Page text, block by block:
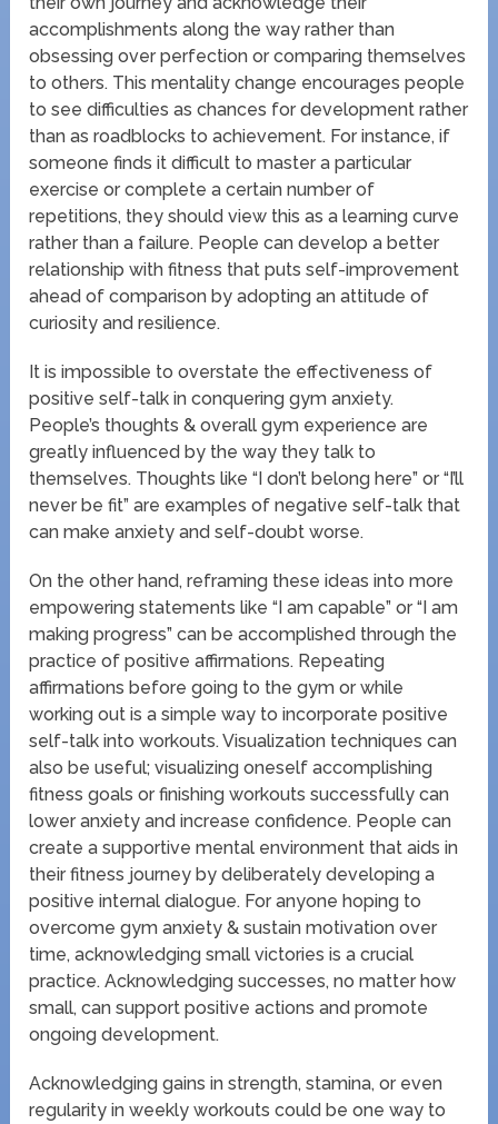
accomplishments along the way rather than
obsessing over perfection or comparing themselves
to others. This mentality change encourages people
to see difficulties as chances for development rather
than as roadblocks to achievement. For instance, if
someone finds it difficult to master a particular
exercise or complete a certain number of
repetitions, they should view this as a learning curve
rather than a failure. People can develop a better
relationship with fitness that puts self-improvement
ahead of comparison by adopting an attitude of
curiosity and resilience.
It is impossible to overstate the effectiveness of
positive self-talk in conquering gym anxiety.
People’s thoughts & overall gym experience are
greatly influenced by the way they talk to
themselves. Thoughts like “I don’t belong here” or “I’ll
never be fit” are examples of negative self-talk that
can make anxiety and self-doubt worse.
On the other hand, reframing these ideas into more
empowering statements like “I am capable” or “I am
making progress” can be accomplished through the
practice of positive affirmations. Repeating
affirmations before going to the gym or while
working out is a simple way to incorporate positive
self-talk into workouts. Visualization techniques can
also be useful; visualizing oneself accomplishing
fitness goals or finishing workouts successfully can
lower anxiety and increase confidence. People can
create a supportive mental environment that aids in
their fitness journey by deliberately developing a
positive internal dialogue. For anyone hoping to
overcome gym anxiety & sustain motivation over
time, acknowledging small victories is a crucial
practice. Acknowledging successes, no matter how
small, can support positive actions and promote
ongoing development.
Acknowledging gains in strength, stamina, or even
regularity in weekly workouts could be one way to